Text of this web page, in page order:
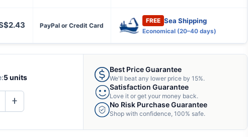
PayPal or Credit Card
FREE Sea Shipping
Economical (20–40 days)
5 units
INCREASE
QUANTITY
+
Best Price Guarantee
We'll beat any lower price by 15%.
Satisfaction Guarantee
Love it or get your money back.
No Risk Purchase Guarantee
Shop with confidence, 100% safe.